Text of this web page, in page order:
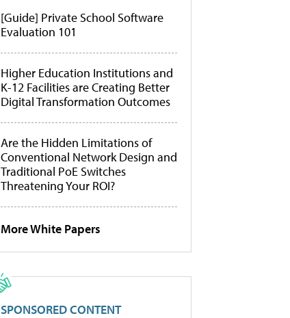
[Guide] Private School Software
Evaluation 101
Higher Education Institutions and
K-12 Facilities are Creating Better
Digital Transformation Outcomes
Are the Hidden Limitations of
Conventional Network Design and
Traditional PoE Switches
Threatening Your ROI?
More White Papers
SPONSORED CONTENT